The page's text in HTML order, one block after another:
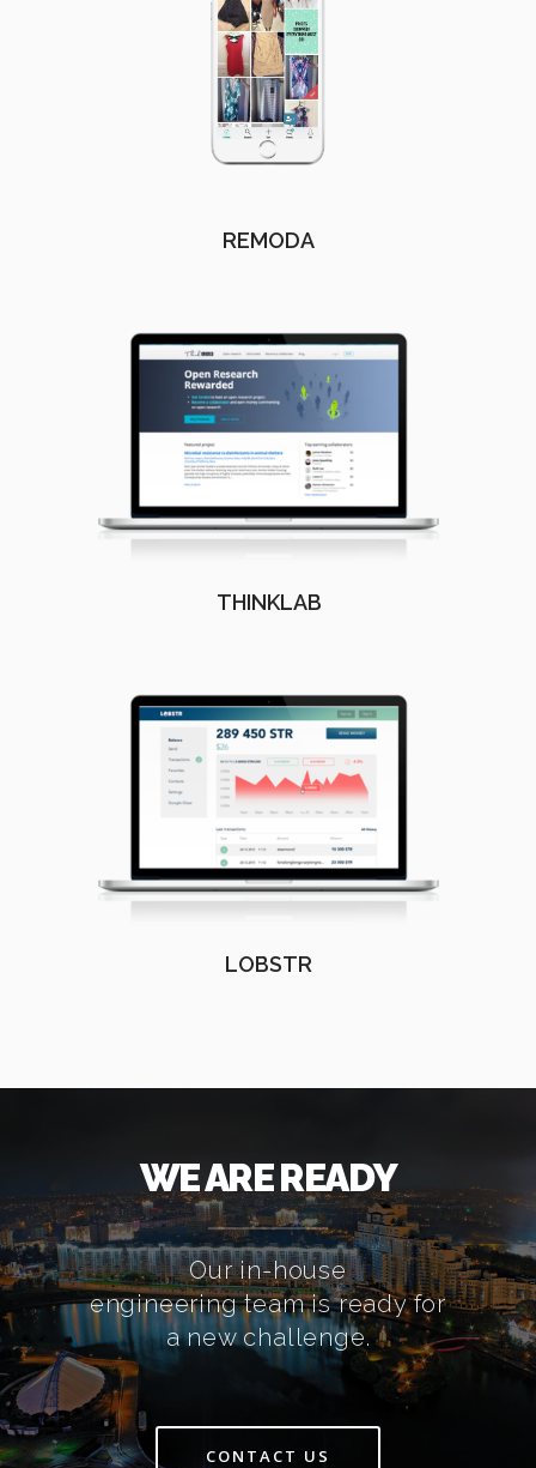
REMODA
THINKLAB
LOBSTR
WE ARE READY
Our in-house
engineering team is ready for
a new challenge.
CONTACT US